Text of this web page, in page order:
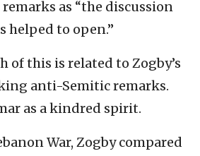
as “the discussion
helped to open.”
of this is related to Zogby’s
anti-Semitic remarks.
as a kindred spirit.
War, Zogby compared